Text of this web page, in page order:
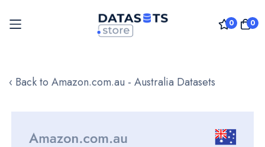
0 0
to
‹ Back to Amazon.com.au - Australia Datasets